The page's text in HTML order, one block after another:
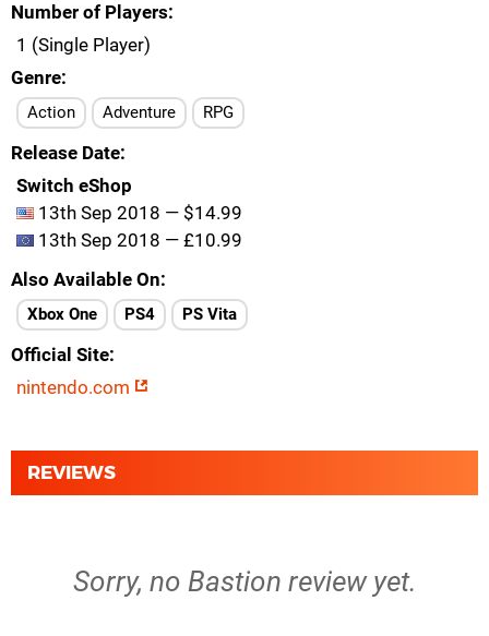
Number of Players
1 (Single Player)
Genre
Action Adventure RPG
Release Date
Switch eShop
13th Sep 2018 — $14.99
13th Sep 2018 — £10.99
Also Available On
Xbox One PS4 PS Vita
Official Site
nintendo.com
REVIEWS
Sorry, no Bastion review yet.